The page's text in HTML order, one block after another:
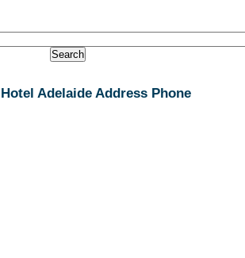
Adelaide Address Phone